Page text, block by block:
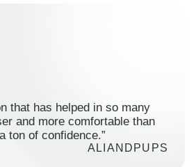
that has helped in so many
and more comfortable than
ton of confidence.”
ALIANDPUPS